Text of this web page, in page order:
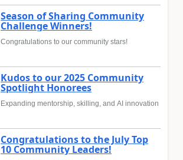
Season of Sharing Community
Challenge Winners!
Congratulations to our community stars!
Kudos to our 2025 Community
Spotlight Honorees
Expanding mentorship, skilling, and AI innovation
Congratulations to the July Top
10 Community Leaders!